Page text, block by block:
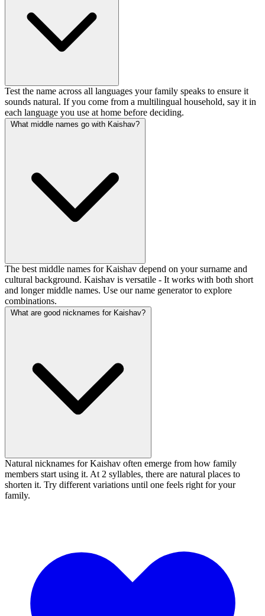
Test the name across all languages your family speaks to ensure it
sounds natural. If you come from a multilingual household, say it in
each language you use at home before deciding.
What middle names go with Kaishav?
The best middle names for Kaishav depend on your surname and
cultural background. Kaishav is versatile - It works with both short
and longer middle names. Use our name generator to explore
combinations.
What are good nicknames for Kaishav?
Natural nicknames for Kaishav often emerge from how family
members start using it. At 2 syllables, there are natural places to
shorten it. Try different variations until one feels right for your
family.